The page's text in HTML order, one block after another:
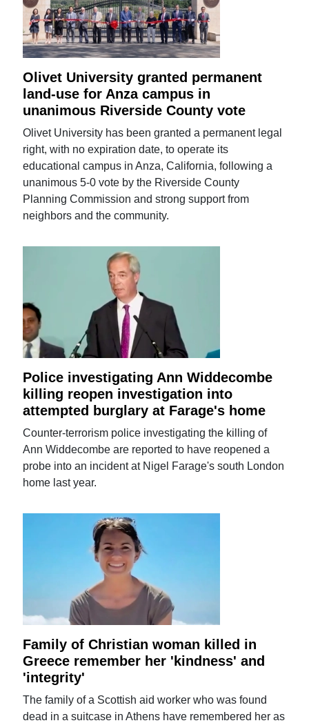
Olivet University granted permanent
land-use for Anza campus in
unanimous Riverside County vote
Olivet University has been granted a permanent legal
right, with no expiration date, to operate its
educational campus in Anza, California, following a
unanimous 5-0 vote by the Riverside County
Planning Commission and strong support from
neighbors and the community.
Police investigating Ann Widdecombe
killing reopen investigation into
attempted burglary at Farage's home
Counter-terrorism police investigating the killing of
Ann Widdecombe are reported to have reopened a
probe into an incident at Nigel Farage's south London
home last year.
Family of Christian woman killed in
Greece remember her 'kindness' and
'integrity'
The family of a Scottish aid worker who was found
dead in a suitcase in Athens have remembered her as